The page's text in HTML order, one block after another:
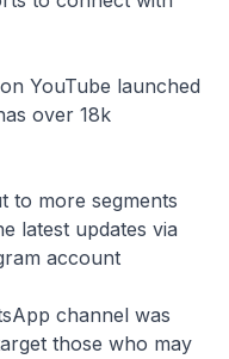
YouTube launched
over 18k
more segments
latest updates via
account
channel was
those who may